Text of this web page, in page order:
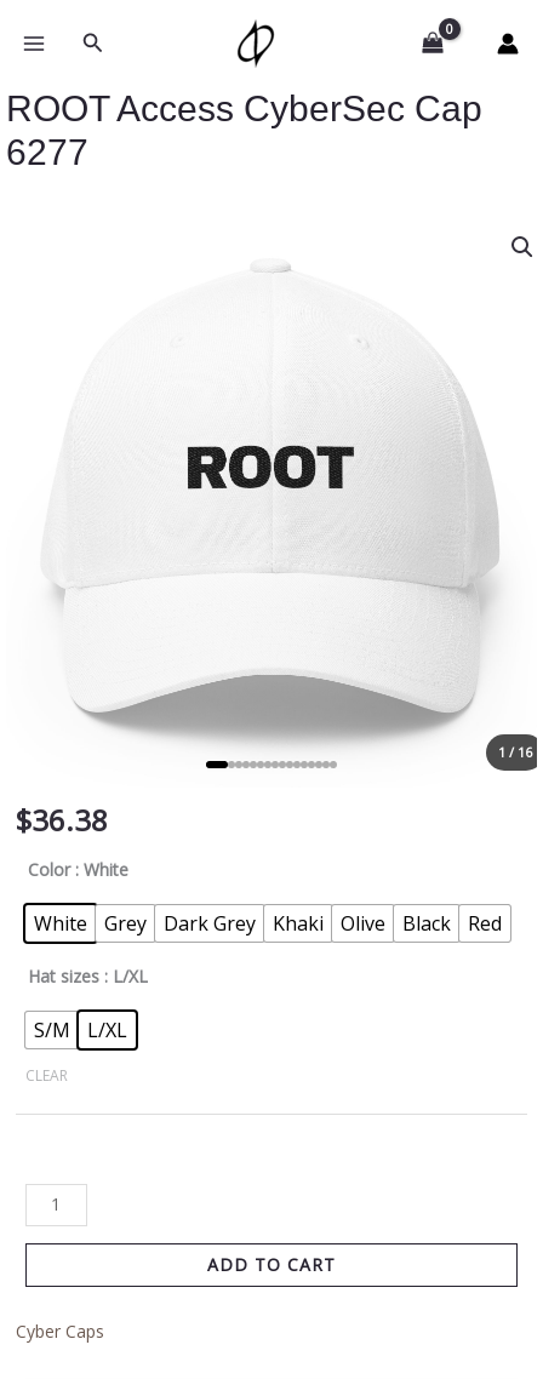
Search
ROOT Access CyberSec Cap
6277
1 / 16
$36.38
Color : White
White Grey Dark Grey Khaki Olive Black Red
Hat sizes : L/XL
S/M L/XL
CLEAR
ADD TO CART
Cyber Caps